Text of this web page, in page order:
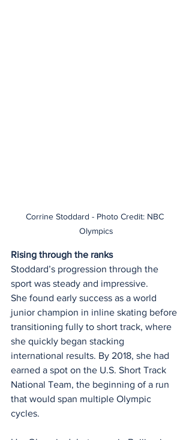
Corrine Stoddard - Photo Credit: NBC
Olympics
Rising through the ranks
Stoddard’s progression through the
sport was steady and impressive.
She found early success as a world
junior champion in inline skating before
transitioning fully to short track, where
she quickly began stacking
international results. By 2018, she had
earned a spot on the U.S. Short Track
National Team, the beginning of a run
that would span multiple Olympic
cycles.